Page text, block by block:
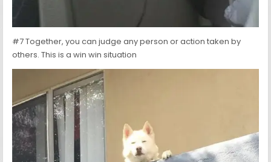
#7 Together, you can judge any person or action taken by
others. This is a win win situation